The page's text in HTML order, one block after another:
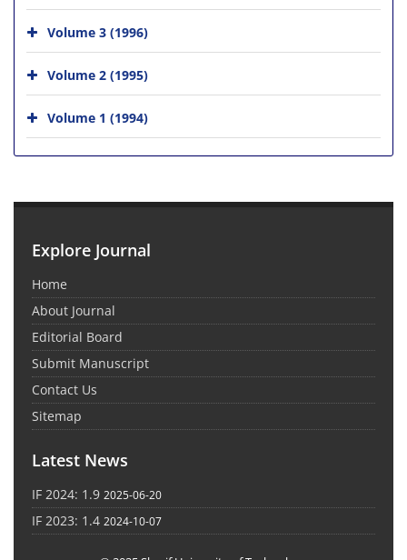
Volume 3 (1996)
Volume 2 (1995)
Volume 1 (1994)
Explore Journal
Home
About Journal
Editorial Board
Submit Manuscript
Contact Us
Sitemap
Latest News
IF 2024: 1.9 2025-06-20
IF 2023: 1.4 2024-10-07